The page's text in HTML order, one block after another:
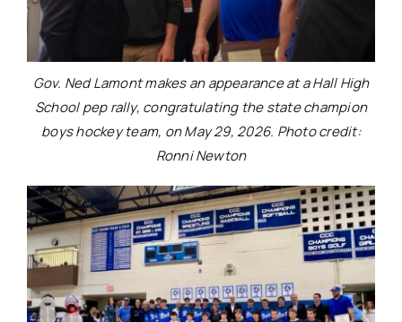
Gov. Ned Lamont makes an appearance at a Hall High
School pep rally, congratulating the state champion
boys hockey team, on May 29, 2026. Photo credit:
Ronni Newton